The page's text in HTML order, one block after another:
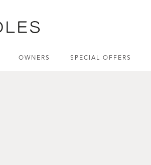
OWNERS SPECIAL OFFERS